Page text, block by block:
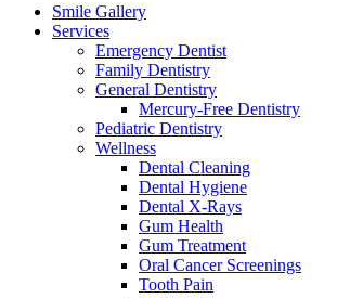
Smile Gallery
Services
Emergency Dentist
Family Dentistry
General Dentistry
Mercury-Free Dentistry
Pediatric Dentistry
Wellness
Dental Cleaning
Dental Hygiene
Dental X-Rays
Gum Health
Gum Treatment
Oral Cancer Screenings
Tooth Pain